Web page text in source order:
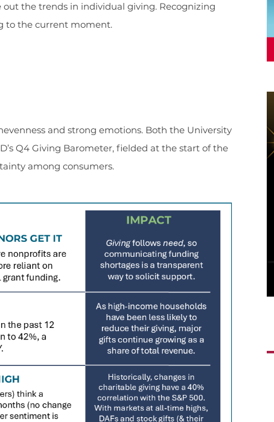
out the trends in individual giving. Recognizing
to the current moment.
and strong emotions. Both the University
Q4 Giving Barometer, fielded at the start of the
among consumers.